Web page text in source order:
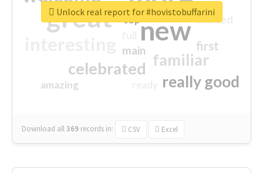
great new
familiar
celebrated
really good
first
excited
main
amazing
top
Download all369 records in: CSV Excel
Unlock real report for #hovistobuffarini